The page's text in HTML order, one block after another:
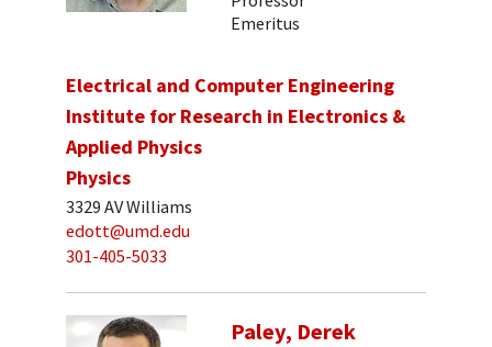
Emeritus
Electrical and Computer Engineering
Institute for Research in Electronics &
Applied Physics
Physics
3329 AV Williams
edott@umd.edu
301-405-5033
Paley, Derek